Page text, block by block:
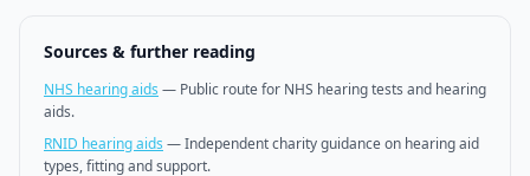
Sources & further reading
NHS hearing aids — Public route for NHS hearing tests and hearing
aids.
RNID hearing aids —Independent charity guidance on hearing aid
types, fitting and support.